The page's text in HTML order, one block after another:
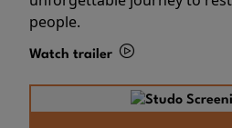
people.
Watch trailer